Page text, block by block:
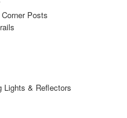
Posts
Lights & Reflectors